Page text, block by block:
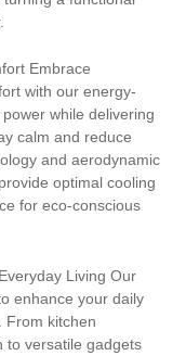
Embrace
with our energy-
while delivering
calm and reduce
and aerodynamic
optimal cooling
for eco-conscious
Living Our
enhance your daily
From kitchen
to versatile gadgets